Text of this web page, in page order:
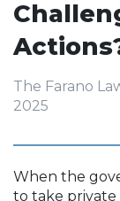
The Farano
2025
When the
to take private